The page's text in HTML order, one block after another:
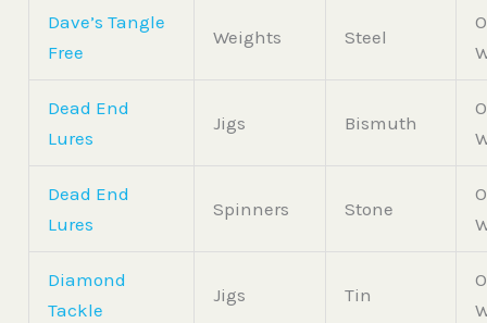
Dave’s Tangle
Free
Weights Steel
Dead End
Lures
Jigs Bismuth
Dead End
Lures
Spinners Stone
Diamond
Tackle
Jigs Tin